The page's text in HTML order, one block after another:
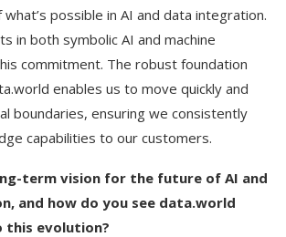
possible in AI and data integration.
in both symbolic AI and machine
commitment. The robust foundation
enables us to move quickly and
boundaries, ensuring we consistently
capabilities to our customers.
term vision for the future of AI and
and how do you see data.world
evolution?